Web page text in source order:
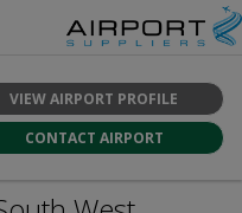
VIEW AIRPORT PROFILE
CONTACT AIRPORT